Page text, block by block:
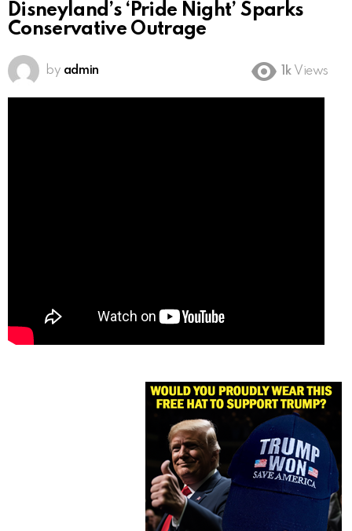
Disneyland’s ‘Pride Night’ Sparks
Conservative Outrage
by admin 1k Views